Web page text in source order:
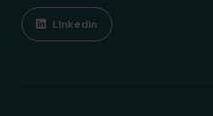
Linkedin